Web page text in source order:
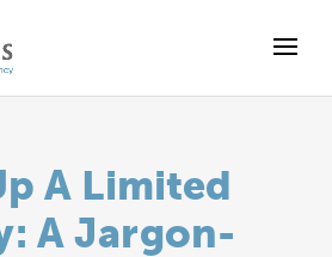
A Limited
A Jargon-